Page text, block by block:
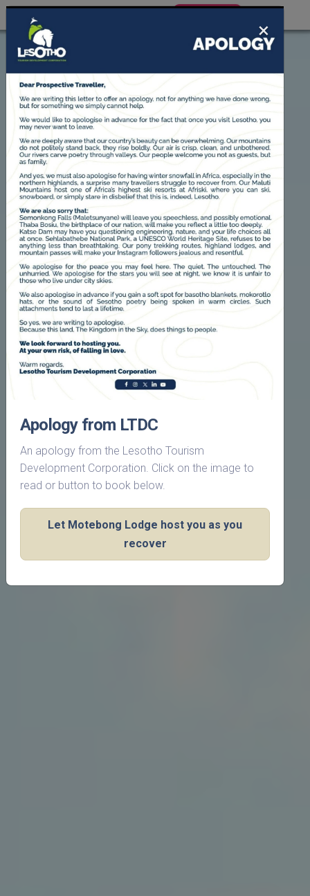
×
Apology from LTDC
An apology from the Lesotho Tourism
Development Corporation. Click on the image to
read or button to book below.
Let Motebong Lodge host you as you
recover